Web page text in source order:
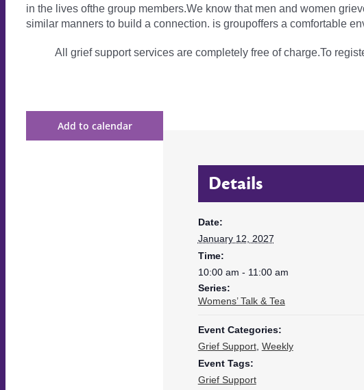
in the lives ofthe group members.We know that men and women
similar manners to build a connection. is groupoffers a comfortable
All grief support services are completely free of charge.To
Add to calendar
Details
Date:
January 12, 2027
Time:
10:00 am - 11:00 am
Series:
Womens’ Talk & Tea
Event Categories:
Grief Support, Weekly
Event Tags:
Grief Support